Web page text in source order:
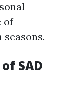
of
SAD